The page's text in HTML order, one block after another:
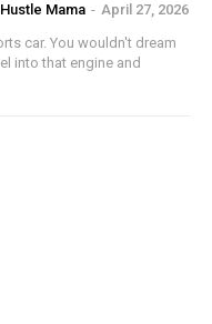
Hustle Mama - April 27, 2026
car. You wouldn't dream
into that engine and